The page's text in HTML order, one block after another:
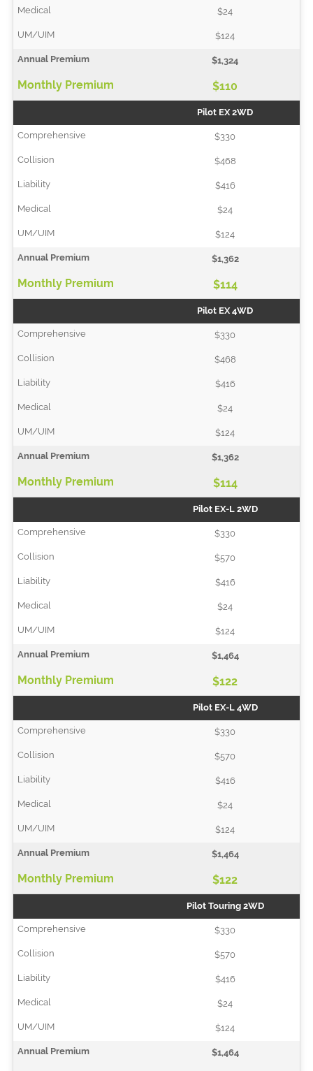
$24
$124
$1,324
$110
Pilot EX 2WD
$330
$468
$416
$24
$124
$1,362
$114
Pilot EX 4WD
$330
$468
$416
$24
$124
$1,362
$114
Pilot EX-L 2WD
$330
$570
$416
$24
$124
$1,464
$122
Pilot EX-L 4WD
$330
$570
$416
$24
$124
$1,464
$122
Pilot Touring 2WD
$330
$570
$416
$24
$124
$1,464